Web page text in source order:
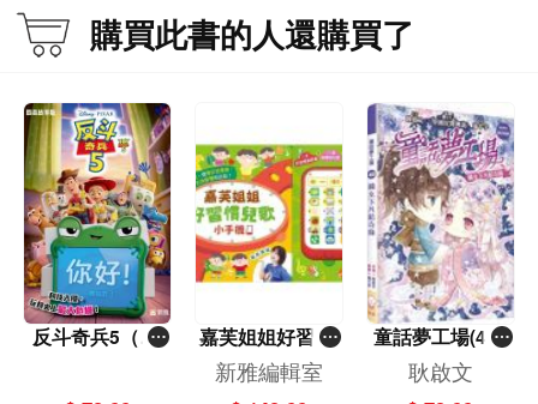
購買此書的人還購買了
反斗奇兵5（圖
嘉芙姐姐好習慣
兒歌小手機
新雅編輯室
童話夢工場(40)
——織女下凡結
奇緣
耿啟文